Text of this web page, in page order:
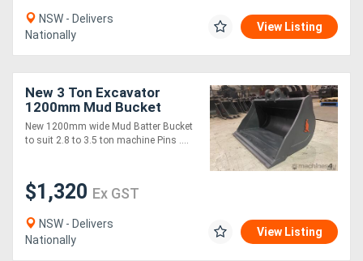
NSW - Delivers
Nationally
View Listing
New 3 Ton Excavator
1200mm Mud Bucket
New 1200mm wide Mud Batter Bucket
to suit 2.8 to 3.5 ton machine Pins ....
$1,320 Ex GST
NSW - Delivers
Nationally
View Listing